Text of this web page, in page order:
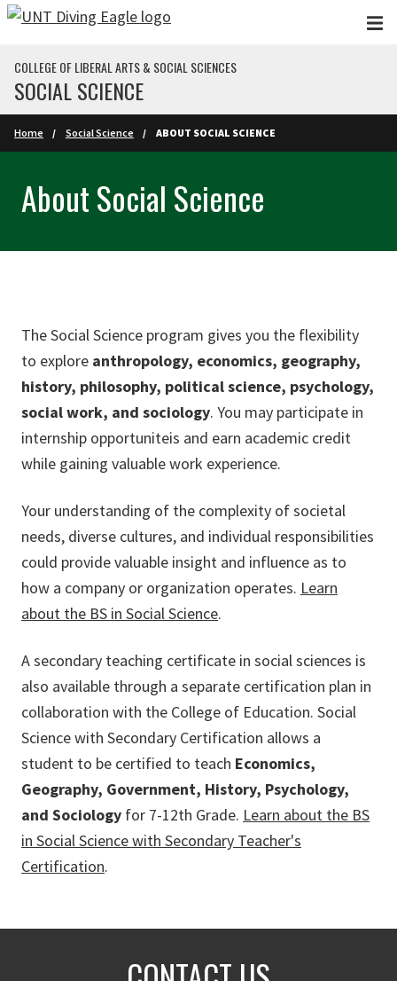
Skip to main content
COLLEGE OF LIBERAL ARTS & SOCIAL SCIENCES
SOCIAL SCIENCE
Home Social Science ABOUT SOCIAL SCIENCE
About Social Science
The Social Science program gives you the flexibility
to explore anthropology, economics, geography,
history, philosophy, political science, psychology,
social work, and sociology. You may participate in
internship opportuniteis and earn academic credit
while gaining valuable work experience.
Your understanding of the complexity of societal
needs, diverse cultures, and individual responsibilities
could provide valuable insight and influence as to
how a company or organization operates. Learn
about the BS in Social Science.
A secondary teaching certificate in social sciences is
also available through a separate certification plan in
collaboration with the College of Education. Social
Science with Secondary Certification allows a
student to be certified to teach Economics,
Geography, Government, History, Psychology,
and Sociology for 7-12th Grade. Learn about the BS
in Social Science with Secondary Teacher's
Certification.